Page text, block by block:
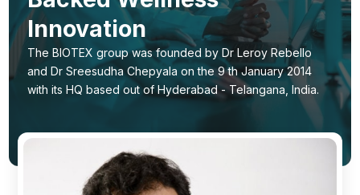
Blogs
Ingredients
Nutrition
Innovation
The BIOTEX group was founded by Dr Leroy Rebello
and Dr Sreesudha Chepyala on the 9 th January 2014
with its HQ based out of Hyderabad - Telangana, India.